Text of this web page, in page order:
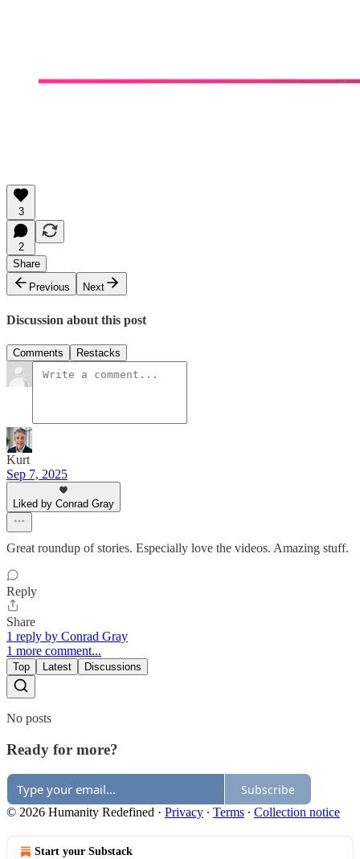
3
2
Share
Previous
Next
Discussion about this post
Comments Restacks
Kurt
Sep 7, 2025
Liked by Conrad Gray
Great roundup of stories. Especially love the videos. Amazing stuff.
Reply
Share
1 reply by Conrad Gray
1 more comment...
Top Latest Discussions
No posts
Ready for more?
Subscribe
© 2026 Humanity Redefined · Privacy ∙ Terms ∙ Collection notice
Start your Substack